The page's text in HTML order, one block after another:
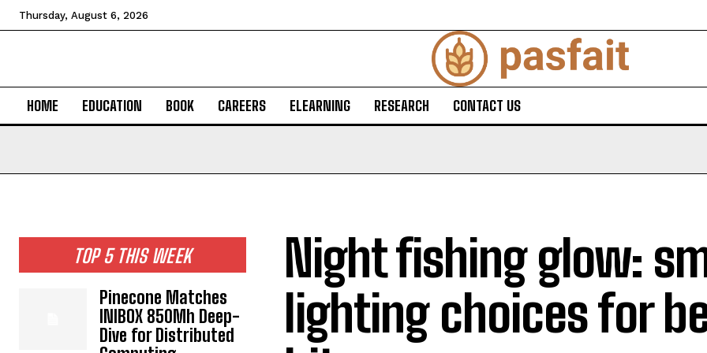
Thursday, August 6, 2026
HOME EDUCATION BOOK CAREERS ELEARNING RESEARCH CONTACT US
TOP 5 THIS WEEK
Pinecone Matches
INIBOX 850Mh Deep-
Dive for Distributed
Night fishing glow:
lighting choices for